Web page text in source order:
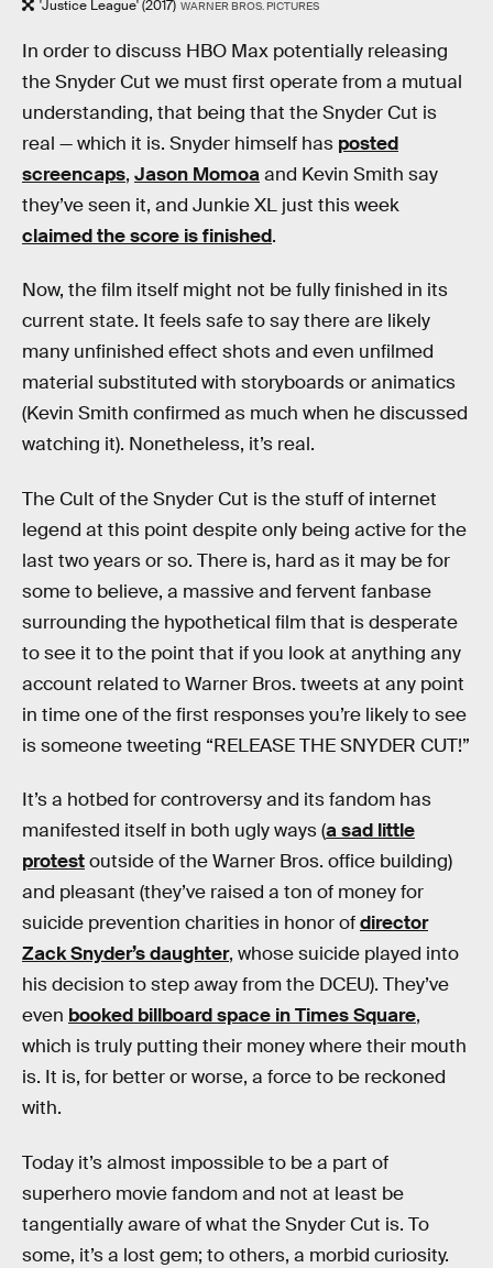
'Justice League' (2017) WARNER BROS. PICTURES
In order to discuss HBO Max potentially releasing
the Snyder Cut we must first operate from a mutual
understanding, that being that the Snyder Cut is
real — which it is. Snyder himself has posted
screencaps, Jason Momoaand Kevin Smith say
they’ve seen it, and Junkie XL just this week
claimed the score is finished.
Now, the film itself might not be fully finished in its
current state. It feels safe to say there are likely
many unfinished effect shots and even unfilmed
material substituted with storyboards or animatics
(Kevin Smith confirmed as much when he discussed
watching it). Nonetheless, it’s real.
The Cult of the Snyder Cut is the stuff of internet
legend at this point despite only being active for the
last two years or so. There is, hard as it may be for
some to believe, a massive and fervent fanbase
surrounding the hypothetical film that is desperate
to see it to the point that if you look at anything any
account related to Warner Bros. tweets at any point
in time one of the first responses you’re likely to see
is someone tweeting “RELEASE THE SNYDER CUT!”
It’s a hotbed for controversy and its fandom has
manifested itself in both ugly ways (a sad little
protestoutside of the Warner Bros. office building)
and pleasant (they’ve raised a ton of money for
suicide prevention charities in honor ofdirector
Zack Snyder’s daughter, whose suicide played into
his decision to step away from the DCEU). They’ve
even booked billboard space in Times Square,
which is truly putting their money where their mouth
is. It is, for better or worse, a force to be reckoned
with.
Today it’s almost impossible to be a part of
superhero movie fandom and not at least be
tangentially aware of what the Snyder Cut is. To
some, it’s a lost gem; to others, a morbid curiosity.